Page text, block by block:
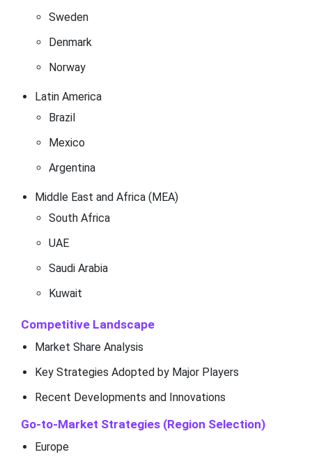
Sweden
Denmark
Norway
Latin America
Brazil
Mexico
Argentina
Middle East and Africa (MEA)
South Africa
UAE
Saudi Arabia
Kuwait
Competitive Landscape
Market Share Analysis
Key Strategies Adopted by Major Players
Recent Developments and Innovations
Go-to-Market Strategies (Region Selection)
Europe